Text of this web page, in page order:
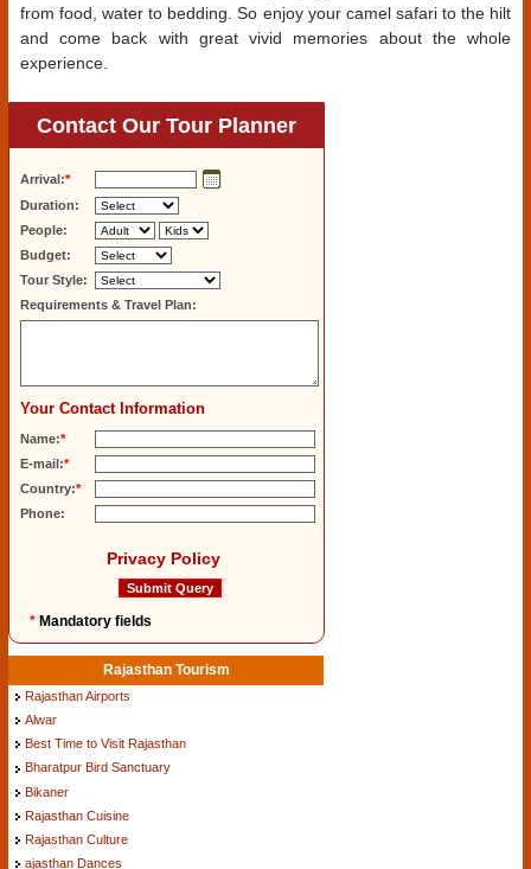
from food, water to bedding. So enjoy your camel safari to the hilt
and come back with great vivid memories about the whole
experience.
Contact Our Tour Planner
Arrival:*
Duration:
People:
Budget:
Tour Style:
Requirements & Travel Plan:
Your Contact Information
Name:*
E-mail:*
Country:*
Phone:
Privacy Policy
* Mandatory fields
Rajasthan Tourism
Rajasthan Airports
Alwar
Best Time to Visit Rajasthan
Bharatpur Bird Sanctuary
Bikaner
Rajasthan Cuisine
Rajasthan Culture
ajasthan Dances